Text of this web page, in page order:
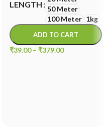
LENGTH
50 Meter
100 Meter 1kg
ADD TO CART
₹39.00 – ₹379.00